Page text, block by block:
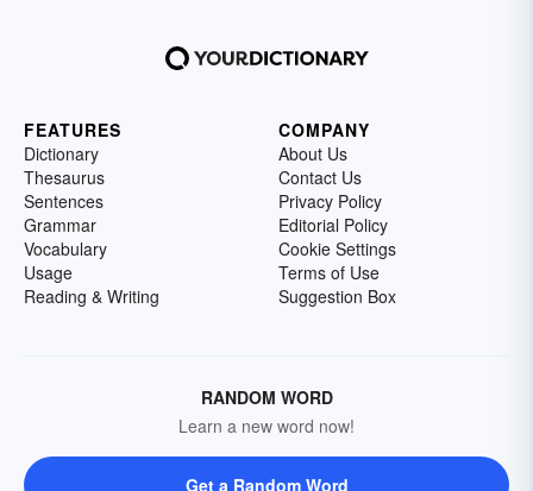
FEATURES
Dictionary
Thesaurus
Sentences
Grammar
Vocabulary
Usage
Reading & Writing
COMPANY
About Us
Contact Us
Privacy Policy
Editorial Policy
Cookie Settings
Terms of Use
Suggestion Box
RANDOM WORD
Learn a new word now!
Get a Random Word